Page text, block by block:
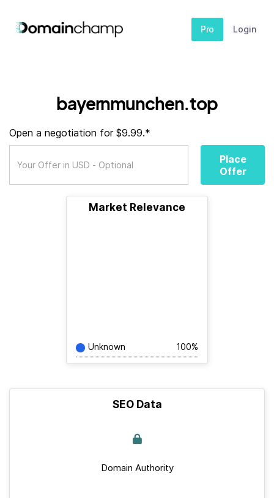
Pro Login
bayernmunchen.top
Open a negotiation for $9.99.*
Place
Offer
Market Relevance
Unknown 100%
SEO Data
Domain Authority